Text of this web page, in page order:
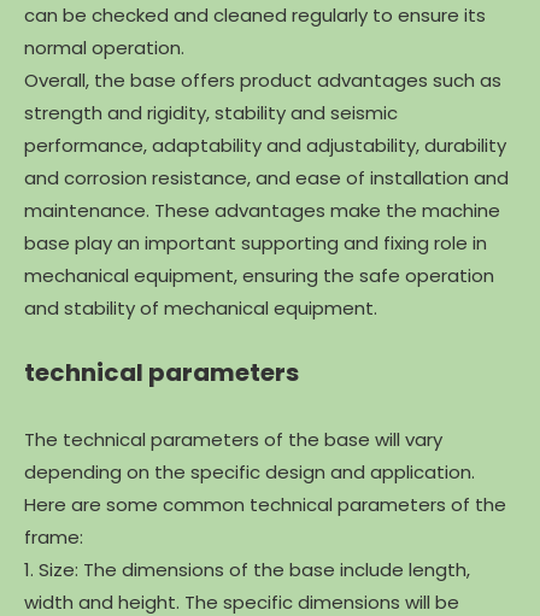
can be checked and cleaned regularly to ensure its
normal operation.
Overall, the base offers product advantages such as
strength and rigidity, stability and seismic
performance, adaptability and adjustability, durability
and corrosion resistance, and ease of installation and
maintenance. These advantages make the machine
base play an important supporting and fixing role in
mechanical equipment, ensuring the safe operation
and stability of mechanical equipment.
technical parameters
The technical parameters of the base will vary
depending on the specific design and application.
Here are some common technical parameters of the
frame:
1. Size: The dimensions of the base include length,
width and height. The specific dimensions will be